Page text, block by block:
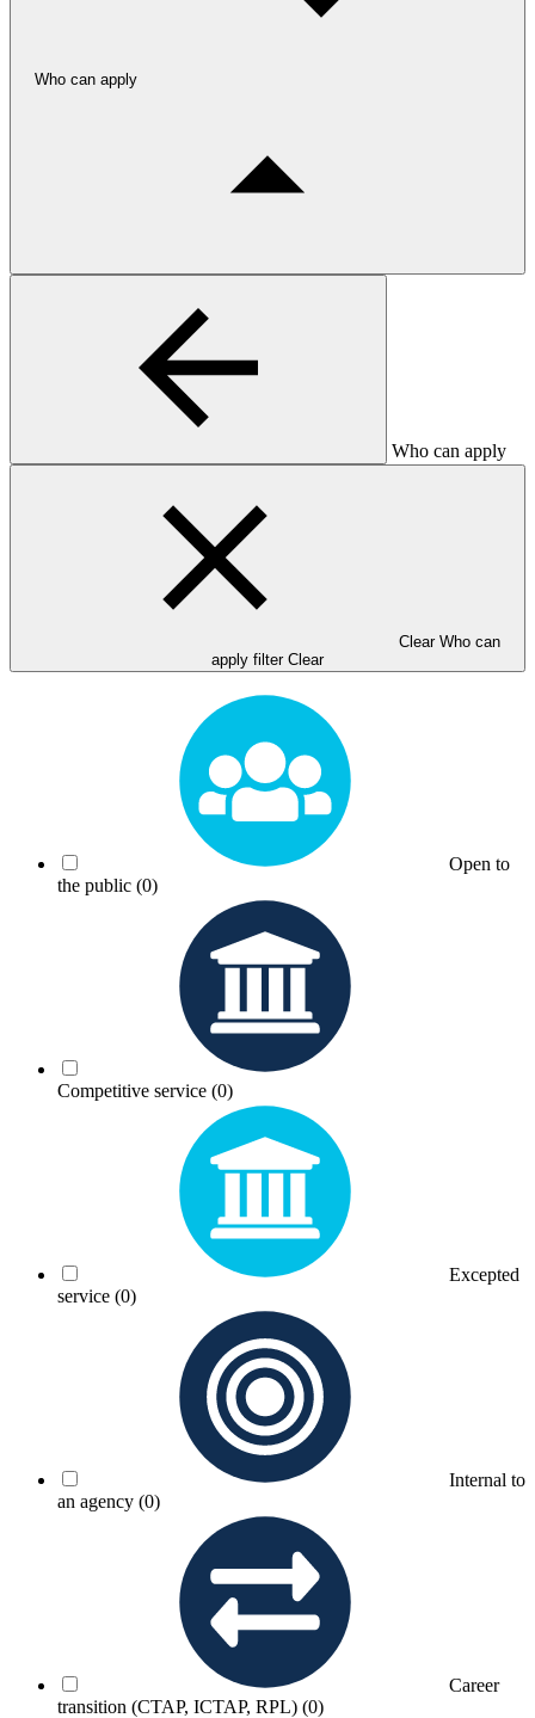
Who can apply
Who can apply
Clear Who can
apply filter Clear
Open to
the public (0)
Competitive service (0)
Excepted
service (0)
Internal to
an agency (0)
Career
transition (CTAP, ICTAP, RPL) (0)